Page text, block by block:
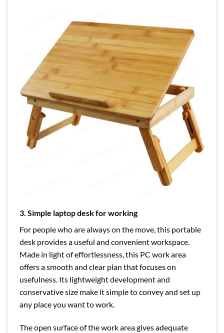
3. Simple laptop desk for working
For people who are always on the move, this portable
desk provides a useful and convenient workspace.
Made in light of effortlessness, this PC work area
offers a smooth and clear plan that focuses on
usefulness. Its lightweight development and
conservative size make it simple to convey and set up
any place you want to work.
The open surface of the work area gives adequate